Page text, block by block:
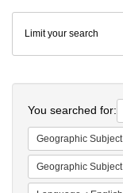
Colenda
Digital
Repository
Limit your search
You searched for:
Geographic Subject
Geographic Subject